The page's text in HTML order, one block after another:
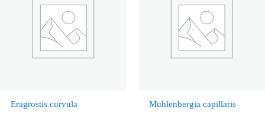
Eragrostis curvula Muhlenbergia capillaris